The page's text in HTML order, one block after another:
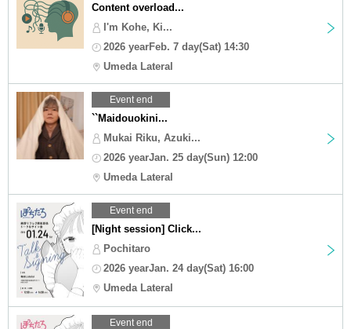
Content overload...
I'm Kohe, Ki...
2026 yearFeb. 7 day(Sat) 14:30
Umeda Lateral
Event end
``Maidouokini...
Mukai Riku, Azuki...
2026 yearJan. 25 day(Sun) 12:00
Umeda Lateral
Event end
[Night session] Click...
Pochitaro
2026 yearJan. 24 day(Sat) 16:00
Umeda Lateral
Event end